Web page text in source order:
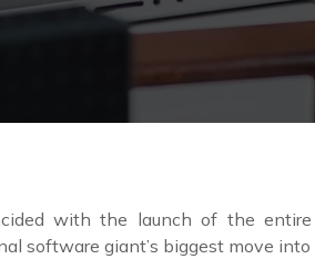
with the launch of the entire
software giant’s biggest move